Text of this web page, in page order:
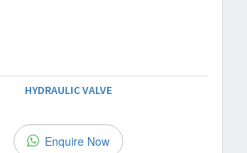
HYDRAULIC VALVE
Enquire Now